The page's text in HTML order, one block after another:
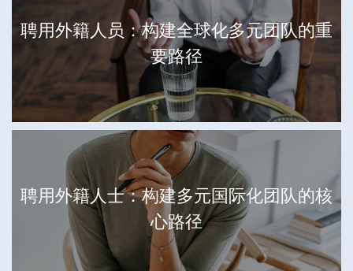
聘用外籍人员：构建全球化多元团队的重
要路径
聘用外籍人士：构建多元国际化团队的核
心路径